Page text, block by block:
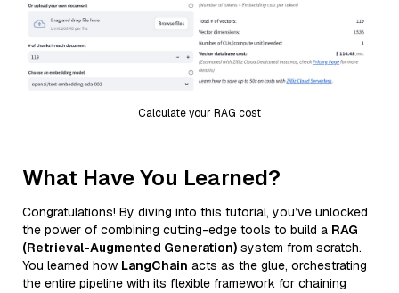
Calculate your RAG cost
What Have You Learned?
Congratulations! By diving into this tutorial, you’ve unlocked
the power of combining cutting-edge tools to build a RAG
(Retrieval-Augmented Generation) system from scratch.
You learned how LangChain acts as the glue, orchestrating
the entire pipeline with its flexible framework for chaining